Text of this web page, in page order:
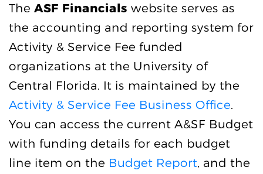
The ASF Financials website serves as
the accounting and reporting system for
Activity & Service Fee funded
organizations at the University of
Central Florida. It is maintained by the
Activity & Service Fee Business Office.
You can access the current A&SF Budget
with funding details for each budget
line item on the Budget Report, and the